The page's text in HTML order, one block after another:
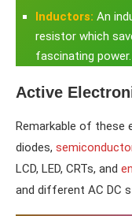
Inductors: An
resistor which
fascinating power.
Active
Remarkable of these
diodes,
LCD, LED, CRTs, and
and different AC DC